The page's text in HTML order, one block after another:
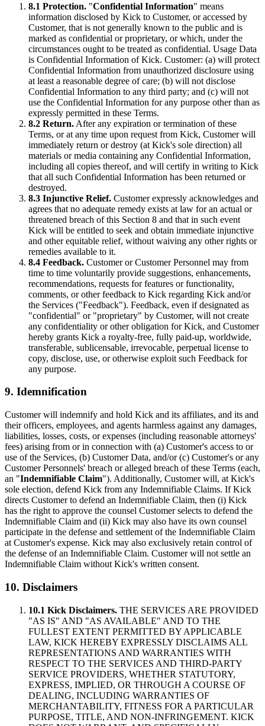
8.1 Protection. "Confidential Information" means
information disclosed by Kick to Customer, or accessed by
Customer, that is not generally known to the public and is
marked as confidential or proprietary, or which, under the
circumstances ought to be treated as confidential. Usage Data
is Confidential Information of Kick. Customer: (a) will protect
Confidential Information from unauthorized disclosure using
at least a reasonable degree of care; (b) will not disclose
Confidential Information to any third party; and (c) will not
use the Confidential Information for any purpose other than as
expressly permitted in these Terms.
8.2 Return. After any expiration or termination of these
Terms, or at any time upon request from Kick, Customer will
immediately return or destroy (at Kick's sole direction) all
materials or media containing any Confidential Information,
including all copies thereof, and will certify in writing to Kick
that all such Confidential Information has been returned or
destroyed.
8.3 Injunctive Relief. Customer expressly acknowledges and
agrees that no adequate remedy exists at law for an actual or
threatened breach of this Section 8 and that in such event
Kick will be entitled to seek and obtain immediate injunctive
and other equitable relief, without waiving any other rights or
remedies available to it.
8.4 Feedback. Customer or Customer Personnel may from
time to time voluntarily provide suggestions, enhancements,
recommendations, requests for features or functionality,
comments, or other feedback to Kick regarding Kick and/or
the Services ("Feedback"). Feedback, even if designated as
"confidential" or "proprietary" by Customer, will not create
any confidentiality or other obligation for Kick, and Customer
hereby grants Kick a royalty-free, fully paid-up, worldwide,
transferable, sublicensable, irrevocable, perpetual license to
copy, disclose, use, or otherwise exploit such Feedback for
any purpose.
9. Idemnification
Customer will indemnify and hold Kick and its affiliates, and its and
their officers, employees, and agents harmless against any damages,
liabilities, losses, costs, or expenses (including reasonable attorneys'
fees) arising from or in connection with (a) Customer's access to or
use of the Services, (b) Customer Data, and/or (c) Customer's or any
Customer Personnels' breach or alleged breach of these Terms (each,
an "Indemnifiable Claim"). Additionally, Customer will, at Kick's
sole election, defend Kick from any Indemnifiable Claims. If Kick
directs Customer to defend an Indemnifiable Claim, then (i) Kick
has the right to approve the counsel Customer selects to defend the
Indemnifiable Claim and (ii) Kick may also have its own counsel
participate in the defense and settlement of the Indemnifiable Claim
at Customer's expense. Kick may also exclusively retain control of
the defense of an Indemnifiable Claim. Customer will not settle an
Indemnifiable Claim without Kick's written consent.
10. Disclaimers
10.1 Kick Disclaimers. THE SERVICES ARE PROVIDED
"AS IS" AND "AS AVAILABLE" AND TO THE
FULLEST EXTENT PERMITTED BY APPLICABLE
LAW, KICK HEREBY EXPRESSLY DISCLAIMS ALL
REPRESENTATIONS AND WARRANTIES WITH
RESPECT TO THE SERVICES AND THIRD-PARTY
SERVICE PROVIDERS, WHETHER STATUTORY,
EXPRESS, IMPLIED, OR THROUGH A COURSE OF
DEALING, INCLUDING WARRANTIES OF
MERCHANTABILITY, FITNESS FOR A PARTICULAR
PURPOSE, TITLE, AND NON-INFRINGEMENT. KICK